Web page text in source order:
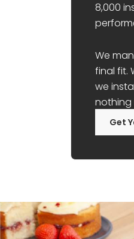
8,000
We
final fit.
we
nothing
Get